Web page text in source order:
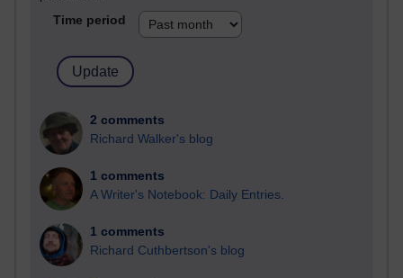
Time period
2 comments
Richard Walker's blog
1 comments
A Writer's Notebook: Daily Entries.
1 comments
Richard Cuthbertson's blog